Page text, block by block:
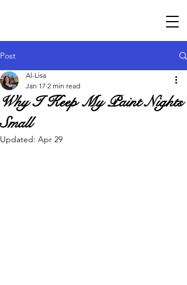
Post
Why I Keep My Paint Nights
Small
Al-Lisa
Jan 17 2 min read
Updated: Apr 29